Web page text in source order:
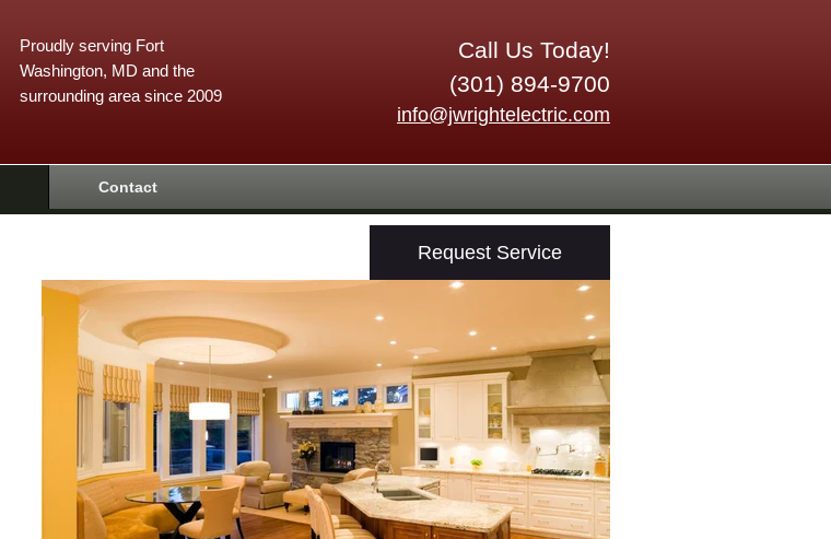
Call Us Today!
(301) 894-9700
info@jwrightelectric.com
Proudly serving Fort
Washington, MD and the
surrounding area since 2009
Contact
Request Service